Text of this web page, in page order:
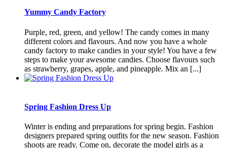
Yummy Candy Factory
Purple, red, green, and yellow! The candy comes in many
different colors and flavours. And now you have a whole
candy factory to make candies in your style! You have a few
steps to make your awesome candies. Choose flavours such
as strawberry, grapes, apple, and pineapple. Mix an [...]
Spring Fashion Dress Up
Winter is ending and preparations for spring begin. Fashion
designers prepared spring outfits for the new season. Fashion
shoots are ready. Come on, decorate the model girls as a